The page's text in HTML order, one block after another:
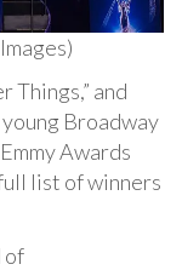
Things,” and
Broadway
Awards
list of winners
of